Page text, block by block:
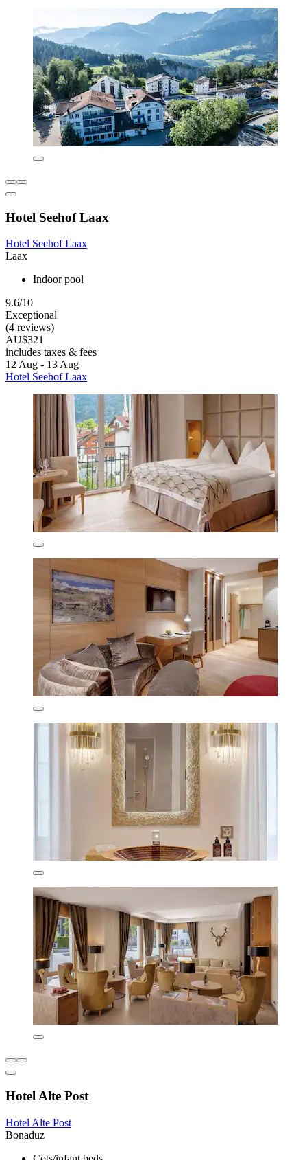
Hotel Seehof Laax
Hotel Seehof Laax
Laax
Indoor pool
9.6/10
Exceptional
(4 reviews)
AU$321
includes taxes & fees
12 Aug - 13 Aug
Hotel Seehof Laax
Hotel Alte Post
Hotel Alte Post
Bonaduz